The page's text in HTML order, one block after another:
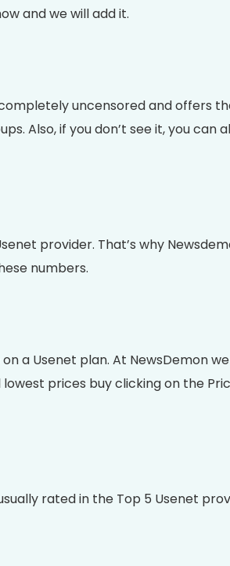
and we will add it.
uncensored and offers
Also, if you don’t see it, you can
provider. That’s why
numbers.
a Usenet plan. At NewsDemon
prices buy clicking on the
rated in the Top 5 Usenet